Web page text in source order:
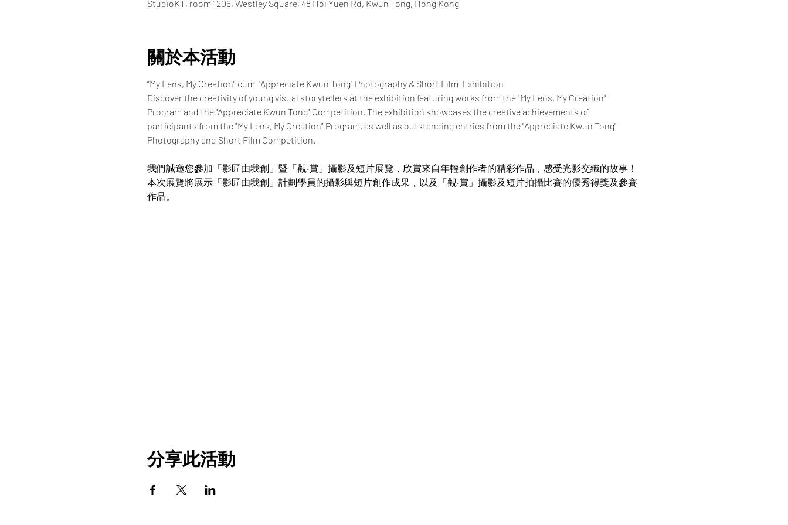
StudioKT, room 1206, Westley Square, 48 Hoi Yuen Rd, Kwun Tong, Hong Kong
關於本活動
“My Lens, My Creation” cum  "Appreciate Kwun Tong" Photography & Short Film  Exhibition
Discover the creativity of young visual storytellers at the exhibition featuring works from the "My Lens, My Creation"
Program and the "Appreciate Kwun Tong" Competition. The exhibition showcases the creative achievements of
participants from the "My Lens, My Creation" Program, as well as outstanding entries from the "Appreciate Kwun Tong"
Photography and Short Film Competition.
我們誠邀您參加「影匠由我創」暨「觀‧賞」攝影及短片展覽，欣賞來自年輕創作者的精彩作品，感受光影交織的故事！
本次展覽將展示「影匠由我創」計劃學員的攝影與短片創作成果，以及「觀‧賞」攝影及短片拍攝比賽的優秀得獎及參賽
作品。
分享此活動